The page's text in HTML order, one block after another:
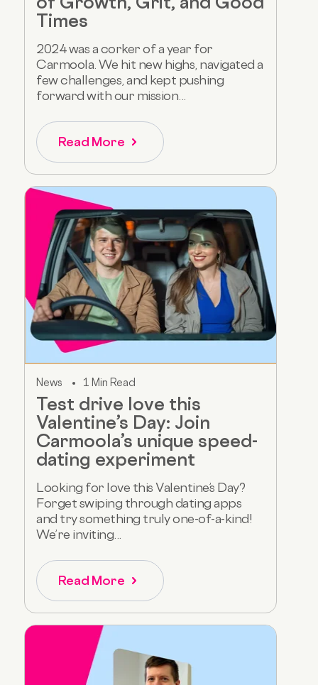
Times
2024 was a corker of a year for
Carmoola. We hit new highs, navigated a
few challenges, and kept pushing
forward with our mission...
Read More
News 1 Min Read
Test drive love this
Valentine’s Day: Join
Carmoola’s unique speed-
dating experiment
Looking for love this Valentine’s Day?
Forget swiping through dating apps
and try something truly one-of-a-kind!
We’re inviting...
Read More